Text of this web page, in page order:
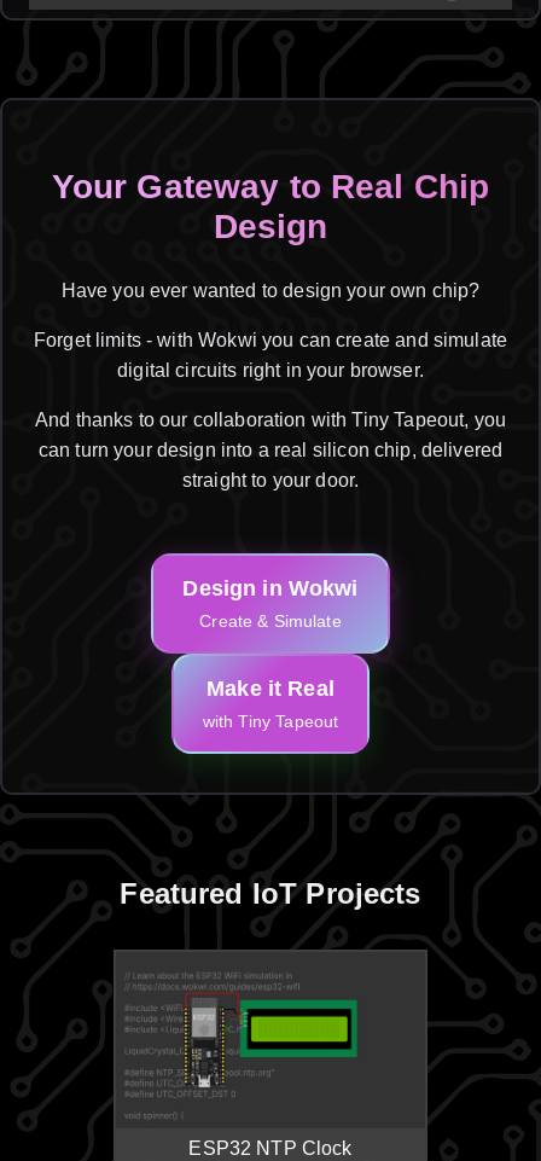
Your Gateway to Real Chip
Design
Have you ever wanted to design your own chip?
Forget limits - with Wokwi you can create and simulate
digital circuits right in your browser.
And thanks to our collaboration with Tiny Tapeout, you
can turn your design into a real silicon chip, delivered
straight to your door.
Design in Wokwi
Create & Simulate
Make it Real
with Tiny Tapeout
Featured IoT Projects
ESP32 NTP Clock